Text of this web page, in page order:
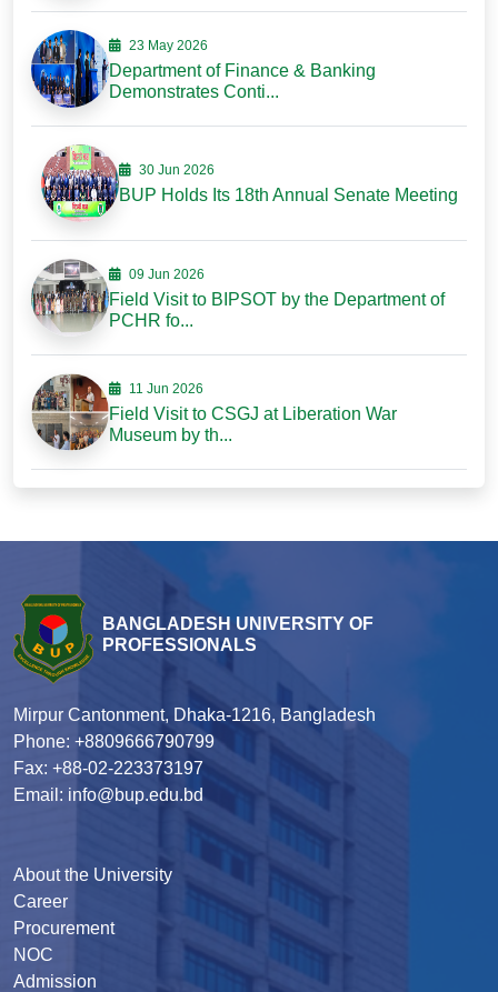
23 May 2026
Department of Finance & Banking
Demonstrates Conti...
30 Jun 2026
BUP Holds Its 18th Annual Senate Meeting
09 Jun 2026
Field Visit to BIPSOT by the Department of
PCHR fo...
11 Jun 2026
Field Visit to CSGJ at Liberation War
Museum by th...
BANGLADESH UNIVERSITY OF
PROFESSIONALS
Mirpur Cantonment, Dhaka-1216, Bangladesh
Phone: +8809666790799
Fax: +88-02-223373197
Email: info@bup.edu.bd
About the University
Career
Procurement
NOC
Admission